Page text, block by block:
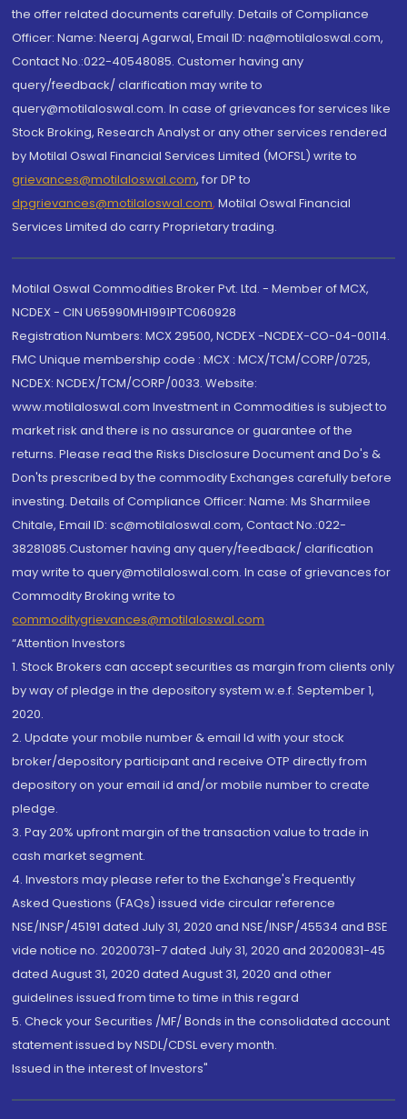
the offer related documents carefully. Details of Compliance
Officer: Name: Neeraj Agarwal, Email ID: na@motilaloswal.com,
Contact No.:022-40548085. Customer having any
query/feedback/ clarification may write to
query@motilaloswal.com. In case of grievances for services like
Stock Broking, Research Analyst or any other services rendered
by Motilal Oswal Financial Services Limited (MOFSL) write to
grievances@motilaloswal.com, for DP to
dpgrievances@motilaloswal.com, Motilal Oswal Financial
Services Limited do carry Proprietary trading.
Motilal Oswal Commodities Broker Pvt. Ltd. - Member of MCX,
NCDEX - CIN U65990MH1991PTC060928
Registration Numbers: MCX 29500, NCDEX -NCDEX-CO-04-00114.
FMC Unique membership code : MCX : MCX/TCM/CORP/0725,
NCDEX: NCDEX/TCM/CORP/0033. Website:
www.motilaloswal.com Investment in Commodities is subject to
market risk and there is no assurance or guarantee of the
returns. Please read the Risks Disclosure Document and Do's &
Don'ts prescribed by the commodity Exchanges carefully before
investing. Details of Compliance Officer: Name: Ms Sharmilee
Chitale, Email ID: sc@motilaloswal.com, Contact No.:022-
38281085.Customer having any query/feedback/ clarification
may write to query@motilaloswal.com. In case of grievances for
Commodity Broking write to
commoditygrievances@motilaloswal.com
“Attention Investors
1. Stock Brokers can accept securities as margin from clients only
by way of pledge in the depository system w.e.f. September 1,
2020.
2. Update your mobile number & email Id with your stock
broker/depository participant and receive OTP directly from
depository on your email id and/or mobile number to create
pledge.
3. Pay 20% upfront margin of the transaction value to trade in
cash market segment.
4. Investors may please refer to the Exchange's Frequently
Asked Questions (FAQs) issued vide circular reference
NSE/INSP/45191 dated July 31, 2020 and NSE/INSP/45534 and BSE
vide notice no. 20200731-7 dated July 31, 2020 and 20200831-45
dated August 31, 2020 dated August 31, 2020 and other
guidelines issued from time to time in this regard
5. Check your Securities /MF/ Bonds in the consolidated account
statement issued by NSDL/CDSL every month.
Issued in the interest of Investors"